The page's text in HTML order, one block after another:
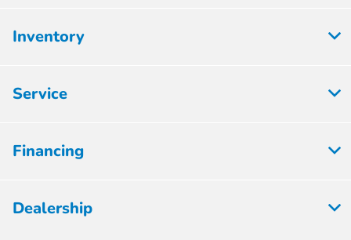
Inventory
Service
Financing
Dealership